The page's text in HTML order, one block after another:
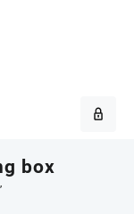
box